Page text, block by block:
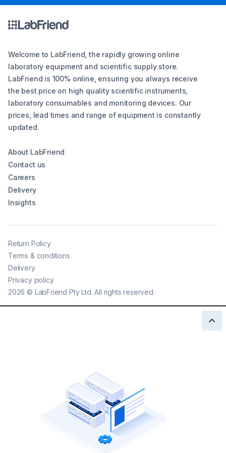
Welcome to LabFriend, the rapidly growing online
laboratory equipment and scientific supply store.
LabFriend is 100% online, ensuring you always receive
the best price on high quality scientific instruments,
laboratory consumables and monitoring devices. Our
prices, lead times and range of equipment is constantly
updated.
About LabFriend
Contact us
Careers
Delivery
Insights
2026 © LabFriend Pty Ltd. All rights reserved.
Return Policy
Terms & conditions
Delivery
Privacy policy